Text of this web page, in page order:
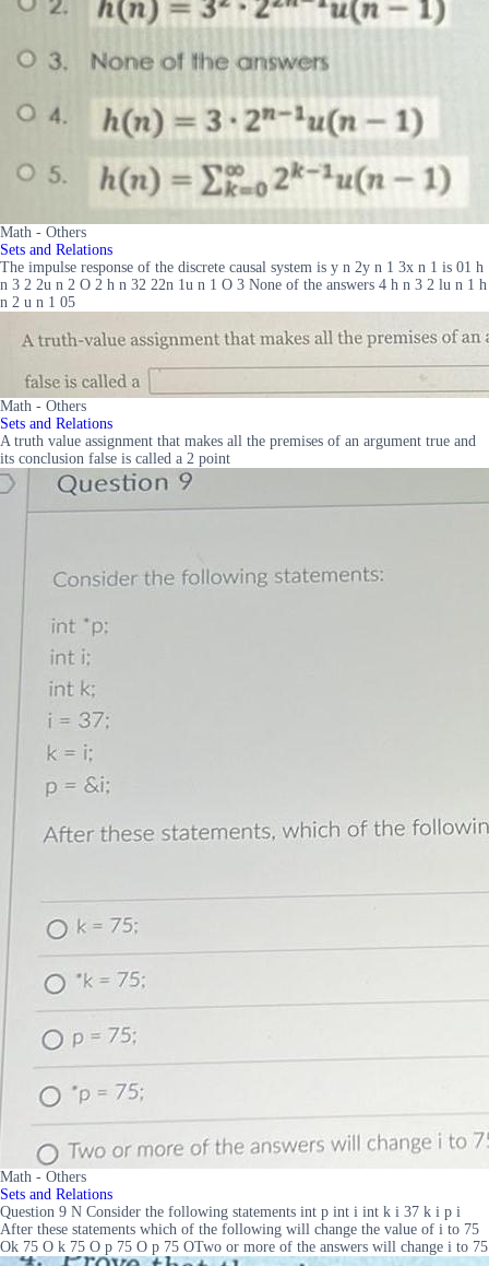
Math - Others
Sets and Relations
The impulse response of the discrete causal system is y n 2y n 1 3x n 1 is 01 h
n 3 2 2u n 2 O 2 h n 32 22n 1u n 1 O 3 None of the answers 4 h n 3 2 lu n 1 h
n 2 u n 1 05
Math - Others
Sets and Relations
A truth value assignment that makes all the premises of an argument true and
its conclusion false is called a 2 point
Math - Others
Sets and Relations
Question 9 N Consider the following statements int p int i int k i 37 k i p i
After these statements which of the following will change the value of i to 75
Ok 75 O k 75 O p 75 O p 75 OTwo or more of the answers will change i to 75